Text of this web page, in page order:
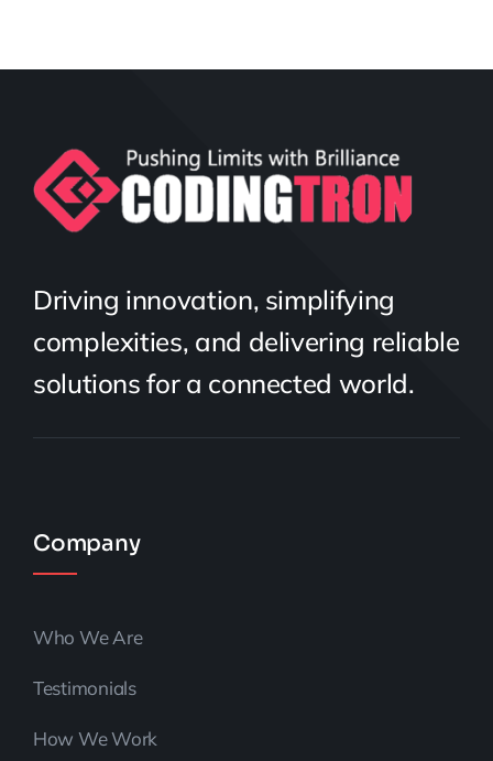
Driving innovation, simplifying
complexities, and delivering reliable
solutions for a connected world.
Company
Who We Are
Testimonials
How We Work